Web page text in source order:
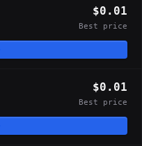
$0.01
Best price
$0.01
Best price